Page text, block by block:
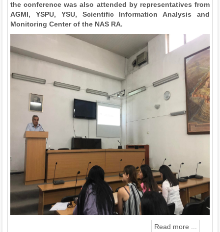
the conference was also attended by representatives from
AGMI, YSPU, YSU, Scientific Information Analysis and
Monitoring Center of the NAS RA.
Read more ...